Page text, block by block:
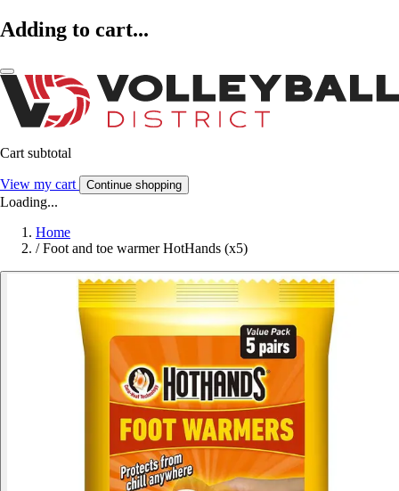
Adding to cart...
Cart subtotal
View my cart Continue shopping
Loading...
Home
/ Foot and toe warmer HotHands (x5)